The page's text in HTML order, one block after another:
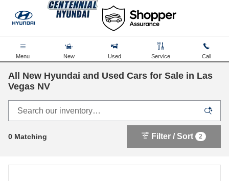
Skip to main content
Menu New Used Service Call
All New Hyundai and Used Cars for Sale in Las
Vegas NV
0 Matching Filter / Sort 2